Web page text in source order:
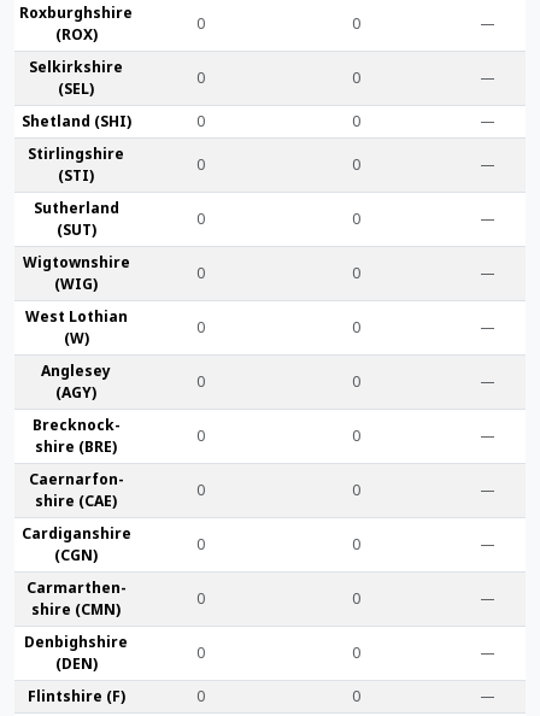
Roxburgh­shire
(ROX)
0 0 —
Selkirk­shire
(SEL)
0 0 —
Shet­land (SHI) 0 0
—
Stirling­shire
(STI)
0 0 —
Suther­land
(SUT)
0 0 —
Wigtown­shire
(WIG)
0 0 —
West Lothian
(W)
0 0 —
Anglesey
(AGY)
0 0 —
Brecknock­
shire (BRE)
0 0 —
Caernarfon­
shire (CAE)
0 0 —
Cardigan­shire
(CGN)
0 0 —
Carmarthen­
shire (CMN)
0 0 —
Denbigh­shire
(DEN)
0 0 —
Flint­shire (F) 0 0
—